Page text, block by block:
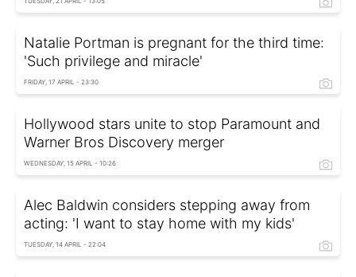
Natalie Portman is pregnant for the third time:
'Such privilege and miracle'
FRIDAY, 17 APRIL - 23:30
Hollywood stars unite to stop Paramount and
Warner Bros Discovery merger
WEDNESDAY, 15 APRIL - 10:26
Alec Baldwin considers stepping away from
acting: 'I want to stay home with my kids'
TUESDAY, 14 APRIL - 22:04